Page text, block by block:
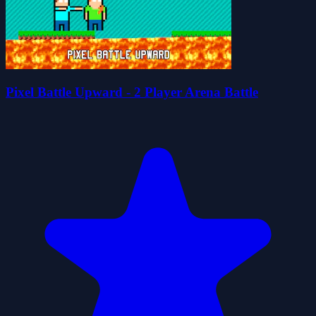
Pixel Battle Upward - 2 Player Arena Battle